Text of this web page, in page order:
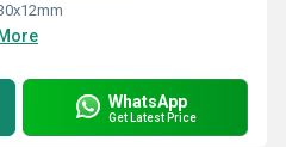
WhatsApp
Get Latest Price